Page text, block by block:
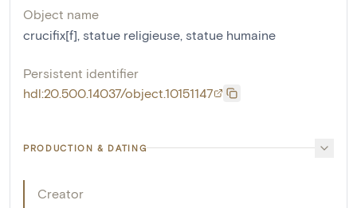
Object name
crucifix[f], statue religieuse, statue humaine
Persistent identifier
hdl:20.500.14037/object.10151147
PRODUCTION & DATING
Creator